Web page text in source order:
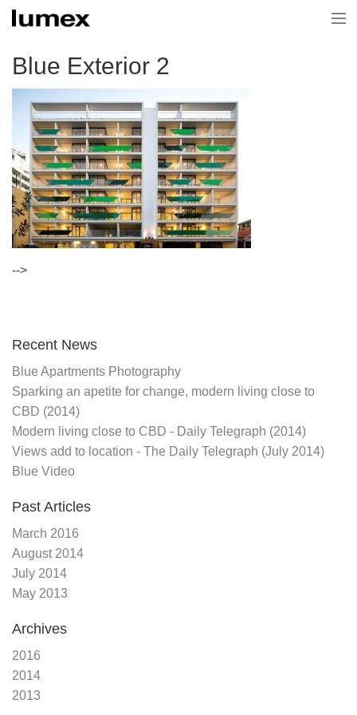
Home
Current Projects
Projects
About Us
News & Media
Contact Us
Blue Exterior 2
-->
Recent News
Blue Apartments Photography
Sparking an apetite for change, modern living close to
CBD (2014)
Modern living close to CBD - Daily Telegraph (2014)
Views add to location - The Daily Telegraph (July 2014)
Blue Video
Past Articles
March 2016
August 2014
July 2014
May 2013
Archives
2016
2014
2013